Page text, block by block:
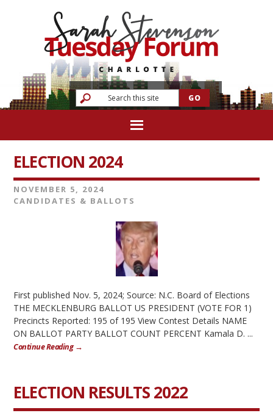
ELECTION 2024
NOVEMBER 5, 2024
CANDIDATES & BALLOTS
First published Nov. 5, 2024; Source: N.C. Board of Elections
THE MECKLENBURG BALLOT US PRESIDENT (VOTE FOR 1)
Precincts Reported: 195 of 195 View Contest Details NAME
ON BALLOT PARTY BALLOT COUNT PERCENT Kamala D. ...
Continue Reading →
ELECTION RESULTS 2022